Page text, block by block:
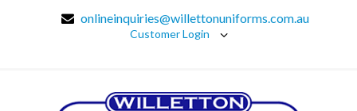
onlineinquiries@willettonuniforms.com.au
Customer Login